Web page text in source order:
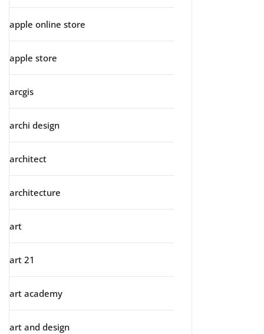
apple online store
apple store
arcgis
archi design
architect
architecture
art
art 21
art academy
art and design